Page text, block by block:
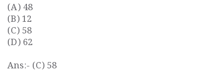
(A) 48
(B) 12
(C) 58
(D) 62
Ans:- (C) 58